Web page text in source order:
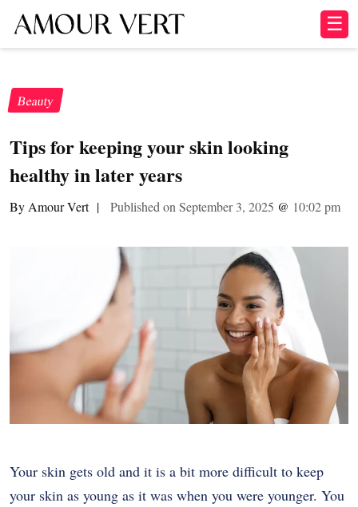
☰
Beauty
Tips for keeping your skin looking
healthy in later years
By Amour Vert | Published on September 3, 2025 @ 10:02 pm
Your skin gets old and it is a bit more difficult to keep
your skin as young as it was when you were younger. You